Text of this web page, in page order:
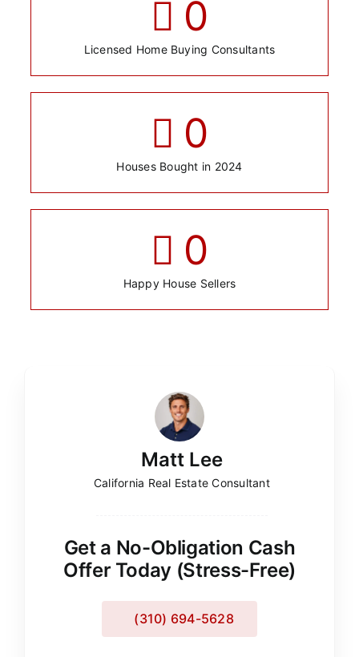
0
Licensed Home Buying Consultants
0
Houses Bought in 2024
0
Happy House Sellers
Matt Lee
California Real Estate Consultant
Get a No-Obligation Cash
Offer Today (Stress-Free)
(310) 694-5628